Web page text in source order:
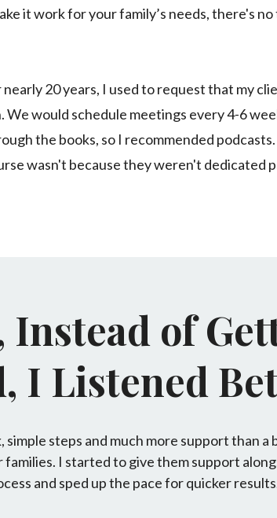
it work for your family’s needs, there's
20 years, I used to request that my
would schedule meetings every 4-6
the books, so I recommended
wasn't because they weren't dedicated
Instead of
I Listened
steps and much more support than a
I started to give them support
and sped up the pace for quicker